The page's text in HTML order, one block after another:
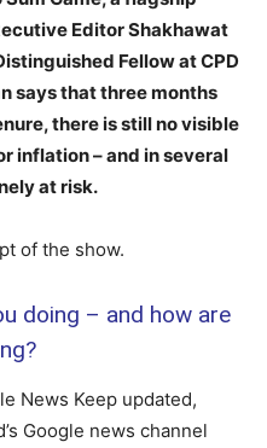
Editor Shakhawat
Fellow at CPD
says that three months
there is still no visible
inflation – and in several
at risk.
of the show.
doing – and how are
News Keep updated,
Google news channel